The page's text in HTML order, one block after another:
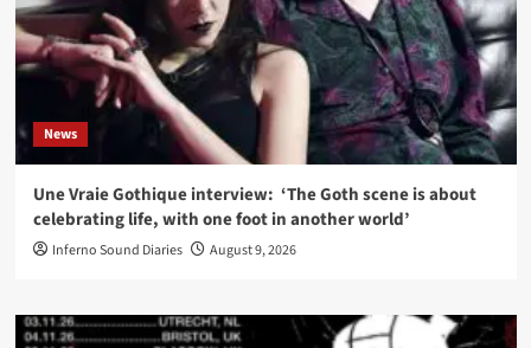
News
Une Vraie Gothique interview: ‘The Goth scene is about
celebrating life, with one foot in another world’
Inferno Sound Diaries August 9, 2026